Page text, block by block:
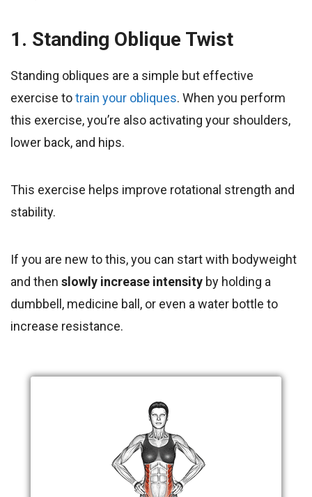
1. Standing Oblique Twist
Standing obliques are a simple but effective
exercise totrain your obliques. When you perform
this exercise, you’re also activating your shoulders,
lower back, and hips.
This exercise helps improve rotational strength and
stability.
If you are new to this, you can start with bodyweight
and then slowly increase intensity by holding a
dumbbell, medicine ball, or even a water bottle to
increase resistance.